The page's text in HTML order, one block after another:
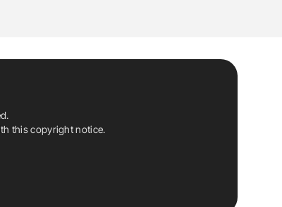
this copyright notice.